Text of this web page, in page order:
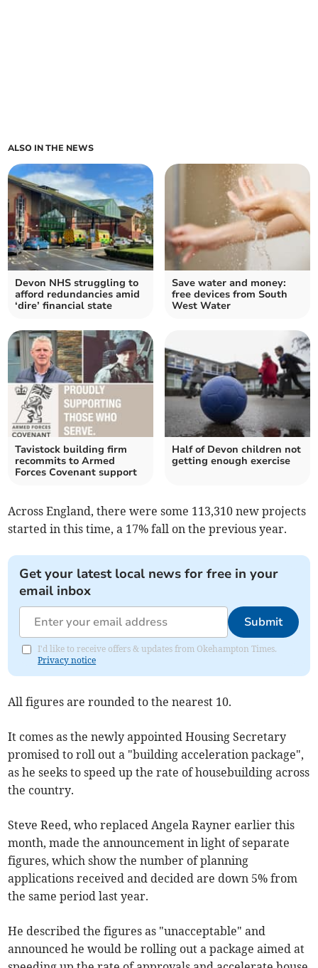
ALSO IN THE NEWS
Devon NHS struggling to
afford redundancies amid
‘dire’ financial state
Save water and money:
free devices from South
West Water
Tavistock building firm
recommits to Armed
Forces Covenant support
Half of Devon children not
getting enough exercise
Across England, there were some 113,310 new projects
started in this time, a 17% fall on the previous year.
Get your latest local news for free in your
email inbox
Submit
I'd like to receive offers & updates from Okehampton Times.
Privacy notice
All figures are rounded to the nearest 10.
It comes as the newly appointed Housing Secretary
promised to roll out a "building acceleration package",
as he seeks to speed up the rate of housebuilding across
the country.
Steve Reed, who replaced Angela Rayner earlier this
month, made the announcement in light of separate
figures, which show the number of planning
applications received and decided are down 5% from
the same period last year.
He described the figures as "unacceptable" and
announced he would be rolling out a package aimed at